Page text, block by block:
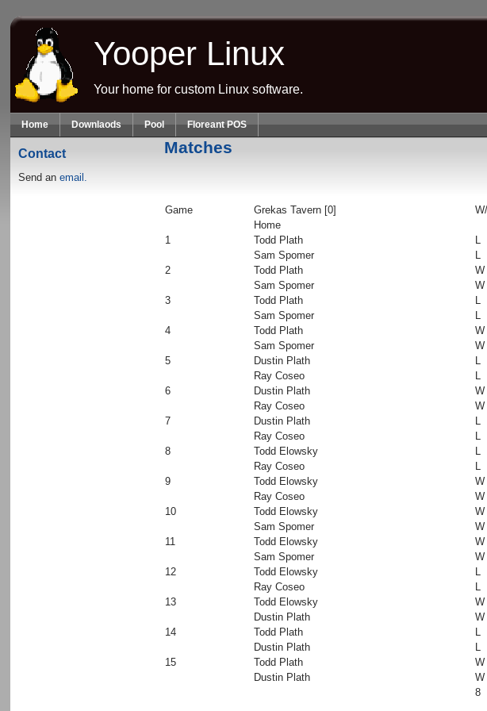
Skip to main content
Yooper Linux
Your home for custom Linux software.
Home Downlaods Pool Floreant POS
Contact
Send anemail.
Matches
Game Grekas Tavern [0]
Home
1
Todd Plath L
Sam Spomer
L
2
Todd Plath W
Sam Spomer
W
3
Todd Plath L
Sam Spomer
L
4
Todd Plath W
Sam Spomer
W
5
Dustin Plath L
Ray Coseo
L
6
Dustin Plath W
Ray Coseo
W
7
Dustin Plath L
Ray Coseo
L
8
Todd Elowsky L
Ray Coseo
L
9
Todd Elowsky W
Ray Coseo
W
10
Todd Elowsky W
Sam Spomer
W
11
Todd Elowsky W
Sam Spomer
W
12
Todd Elowsky L
Ray Coseo
L
13
Todd Elowsky W
Dustin Plath
W
14
Todd Plath L
Dustin Plath
L
15
Todd Plath W
Dustin Plath
W
8